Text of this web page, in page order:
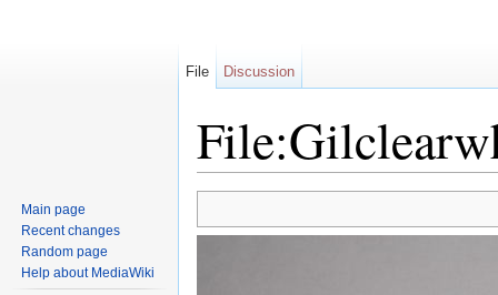
File Discussion
Main page
Recent changes
Random page
Help about MediaWiki